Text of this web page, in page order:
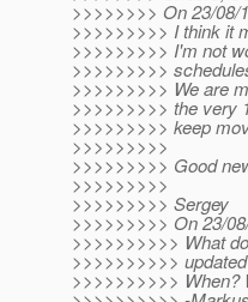
>>>>>>>> On 23/08/
>>>>>>>>> I think it
>>>>>>>>> I'm not
>>>>>>>>>
>>>>>>>>> We are
>>>>>>>>> the very
>>>>>>>>> keep
>>>>>>>>>
>>>>>>>>> Good
>>>>>>>>>
>>>>>>>>> Sergey
>>>>>>>>> On 23/
>>>>>>>>>> What
>>>>>>>>>>
>>>>>>>>>> When?